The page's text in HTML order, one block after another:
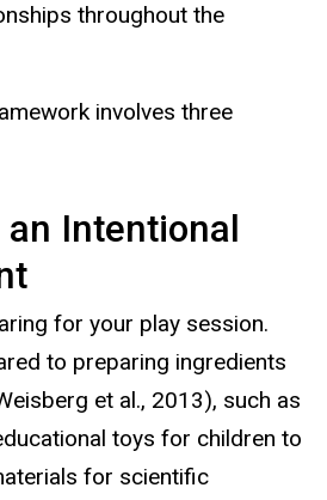
throughout the
involves three
Intentional
for your play session.
to preparing ingredients
et al., 2013), such as
toys for children to
for scientific